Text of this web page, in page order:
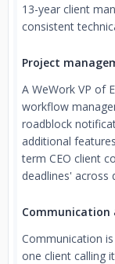
13-year client
consistent
Project
A WeWork VP of
workflow
roadblock
additional
term CEO client
deadlines' across
Communication
one client calling